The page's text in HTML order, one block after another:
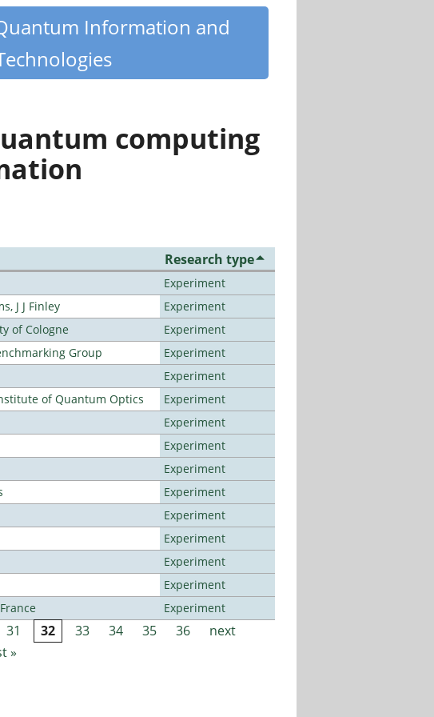
Information and
computing
Research type
Experiment
J J Finley
Experiment
of Cologne
Experiment
Group
Experiment
Experiment
of Quantum Optics
Experiment
Experiment
Experiment
Experiment
Experiment
Experiment
Experiment
Experiment
Experiment
Experiment
31 32 33 34 35 36
next
»